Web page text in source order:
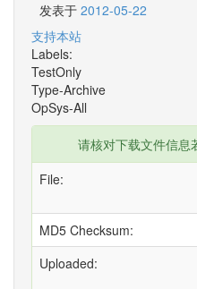
发表于 2012-05-22
支持本站
Labels:
TestOnly
Type-Archive
OpSys-All
请核对下载文件信息
File:
MD5 Checksum:
Uploaded: